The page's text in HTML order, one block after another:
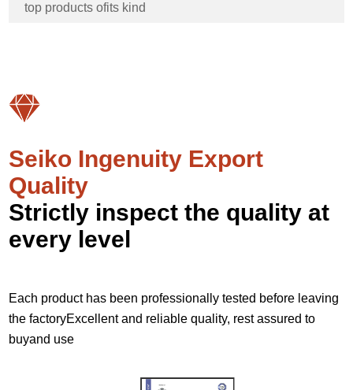
top products ofits kind
Seiko Ingenuity Export
Quality
Strictly inspect the quality at
every level
Each product has been professionally tested before leaving
the factoryExcellent and reliable quality, rest assured to
buyand use